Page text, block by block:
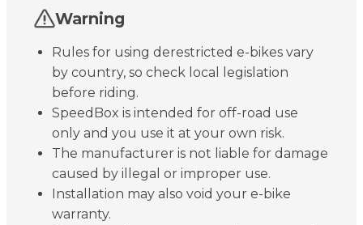
Warning
Rules for using derestricted e-bikes vary
by country, so check local legislation
before riding.
SpeedBox is intended for off-road use
only and you use it at your own risk.
The manufacturer is not liable for damage
caused by illegal or improper use.
Installation may also void your e-bike
warranty.